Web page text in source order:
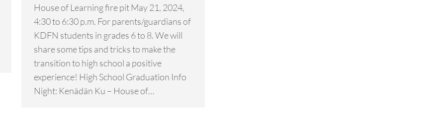
House of Learning fire pit May 21, 2024,
4:30 to 6:30 p.m. For parents/guardians of
KDFN students in grades 6 to 8. We will
share some tips and tricks to make the
transition to high school a positive
experience! High School Graduation Info
Night: Kenädän Ku – House of…